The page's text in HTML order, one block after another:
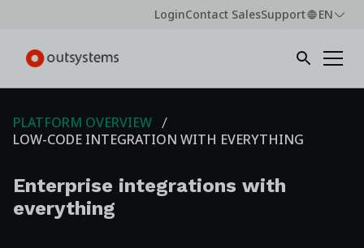
LoginContact SalesSupport EN
PLATFORM OVERVIEW
LOW-CODE INTEGRATION WITH EVERYTHING
Enterprise integrations with
everything